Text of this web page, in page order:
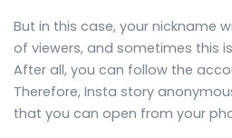
But in this case, your nickname
of viewers, and sometimes this
After all, you can follow the
Therefore, Insta story
that you can open from your